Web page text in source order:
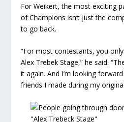
For Weikert, the most exciting
of Champions isn’t just the
to go back.
“For most contestants, you
Alex Trebek Stage,” he said.
it again. And I’m looking
friends I made during my